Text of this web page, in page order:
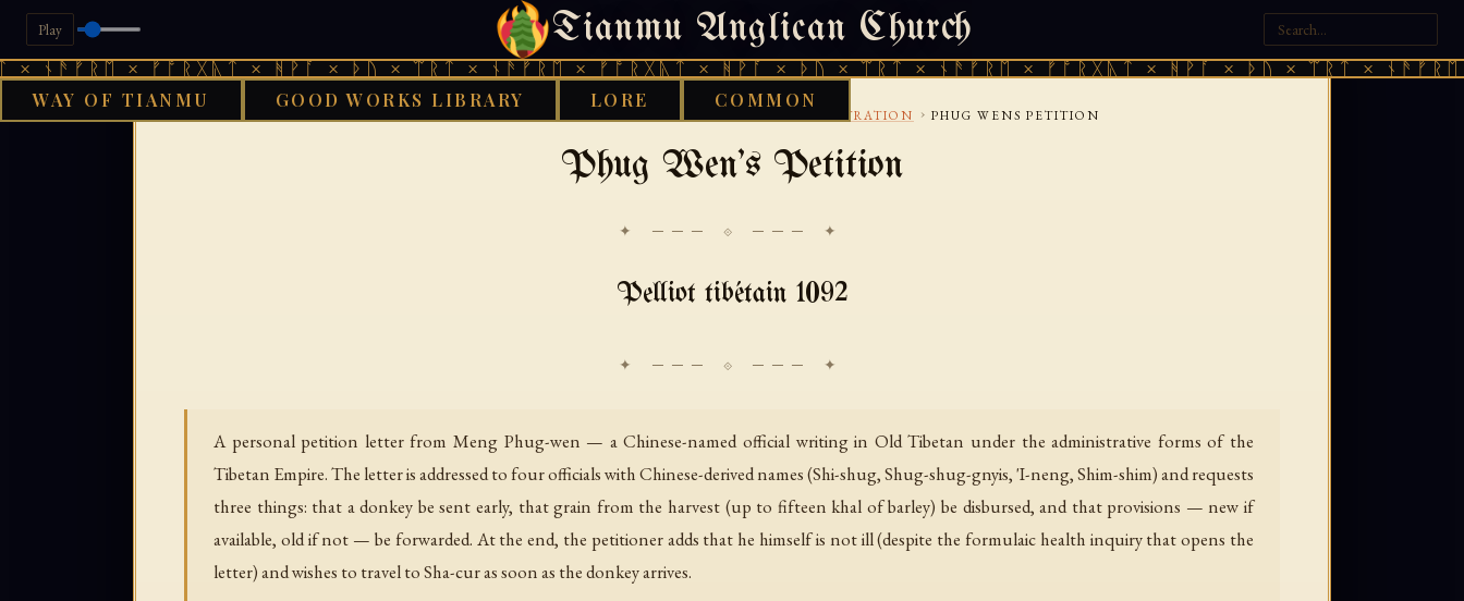
Play Tianmu Anglican Church
× ᚠᚩᚱᚷᚣᛏ × ᚻᚹᚪ × ᚦᚢ × ᛠᚱᛏ × ᚾᚫᚠᚱᛖ × ᚠᚩᚱᚷᚣᛏ × ᚻᚹᚪ × ᚦᚢ × ᛠᚱᛏ × ᚾᚫᚠᚱᛖ × ᚠᚩᚱᚷᚣᛏ × ᚻᚹᚪ × ᚦᚢ × ᛠᚱᛏ ×
WAY OF TIANMU GOOD WORKS LIBRARY LORE COMMON
THURSDAY, AUGUST 6, 2026 · 天火 · TIANMU.ORG
LAW-CONTRACTS-AND-ADMINISTRATION › PHUG WENS PETITION
Phug Wen's Petition
✦ ─── ⟐ ─── ✦
Pelliot tibétain 1092
A personal petition letter from Meng Phug-wen — a Chinese-named official writing in Old Tibetan under the administrative forms of the
Tibetan Empire. The letter is addressed to four officials with Chinese-derived names (Shi-shug, Shug-shug-gnyis, 'I-neng, Shim-shim) and requests
three things: that a donkey be sent early, that grain from the harvest (up to fifteen khal of barley) be disbursed, and that provisions — new if
available, old if not — be forwarded. At the end, the petitioner adds that he himself is not ill (despite the formulaic health inquiry that opens the
letter) and wishes to travel to Sha-cur as soon as the donkey arrives.